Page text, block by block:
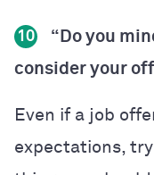
10
“Do you
consider your
Even if a job
expectations,